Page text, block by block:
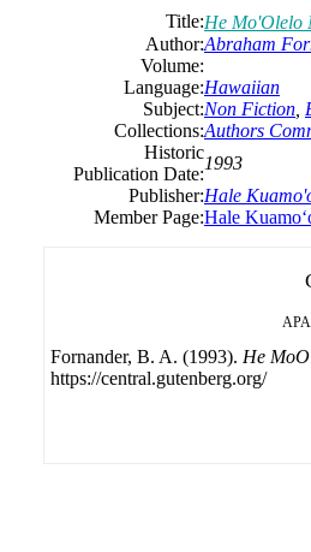
Title:He Mo'Olelo
Author:Abraham
Volume:
Language:Hawaiian
Subject:Non Fiction
Collections:Authors
Historic
Publication Date:
1993
Publisher:Hale
Member Page:Hale
APA
Fornander, B. A. (1993). He
https://central.gutenberg.org/